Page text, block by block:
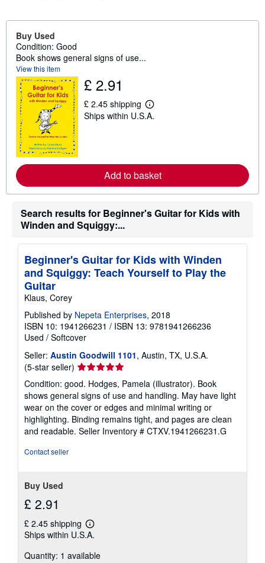
Buy Used
Condition: Good
Book shows general signs of use...
View this item
£ 2.91
£ 2.45 shipping
L
e
r
e
a
b
u
p
i
a
e
Ships within U.S.A.
Add to basket
Search results for Beginner's Guitar for Kids with
Winden and Squiggy:...
Beginner's Guitar for Kids with Winden
and Squiggy: Teach Yourself to Play the
Guitar
Klaus, Corey
Published by Nepeta Enterprises, 2018
ISBN 10: 1941266231 / ISBN 13: 9781941266236
Used / Softcover
Seller: Austin Goodwill 1101, Austin, TX, U.S.A.
(5-star seller) Seller
rating
5
out
of
5
stars
Condition: good. Hodges, Pamela (illustrator). Book
shows general signs of use and handling. May have light
wear on the cover or edges and minimal writing or
highlighting. Binding remains tight, and pages are clean
and readable. Seller Inventory # CTXV.1941266231.G
Contact seller
Buy Used
£ 2.91
£ 2.45 shipping
Learn
more
shipping
Ships within U.S.A.
Quantity: 1 available